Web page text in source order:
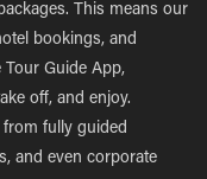
This means our
bookings, and
Guide App,
off, and enjoy.
from fully guided
and even corporate